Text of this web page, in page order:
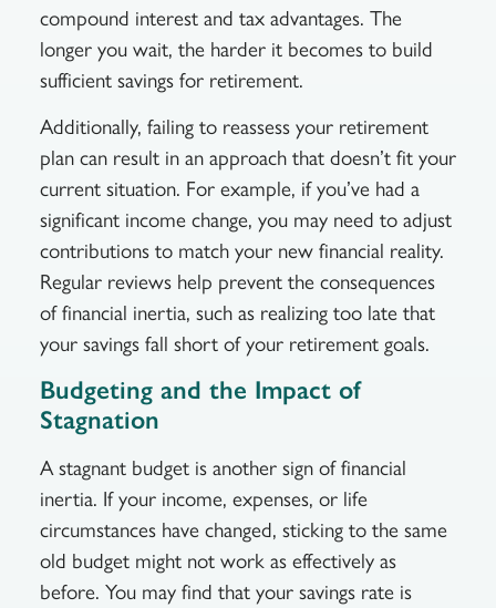
compound interest and tax advantages. The
longer you wait, the harder it becomes to build
sufficient savings for retirement.
Additionally, failing to reassess your retirement
plan can result in an approach that doesn’t fit your
current situation. For example, if you’ve had a
significant income change, you may need to adjust
contributions to match your new financial reality.
Regular reviews help prevent the consequences
of financial inertia, such as realizing too late that
your savings fall short of your retirement goals.
Budgeting and the Impact of
Stagnation
A stagnant budget is another sign of financial
inertia. If your income, expenses, or life
circumstances have changed, sticking to the same
old budget might not work as effectively as
before. You may find that your savings rate is